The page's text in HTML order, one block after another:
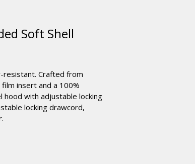
Soft Shell
resistant. Crafted from
insert and a 100%
with adjustable locking
locking drawcord,